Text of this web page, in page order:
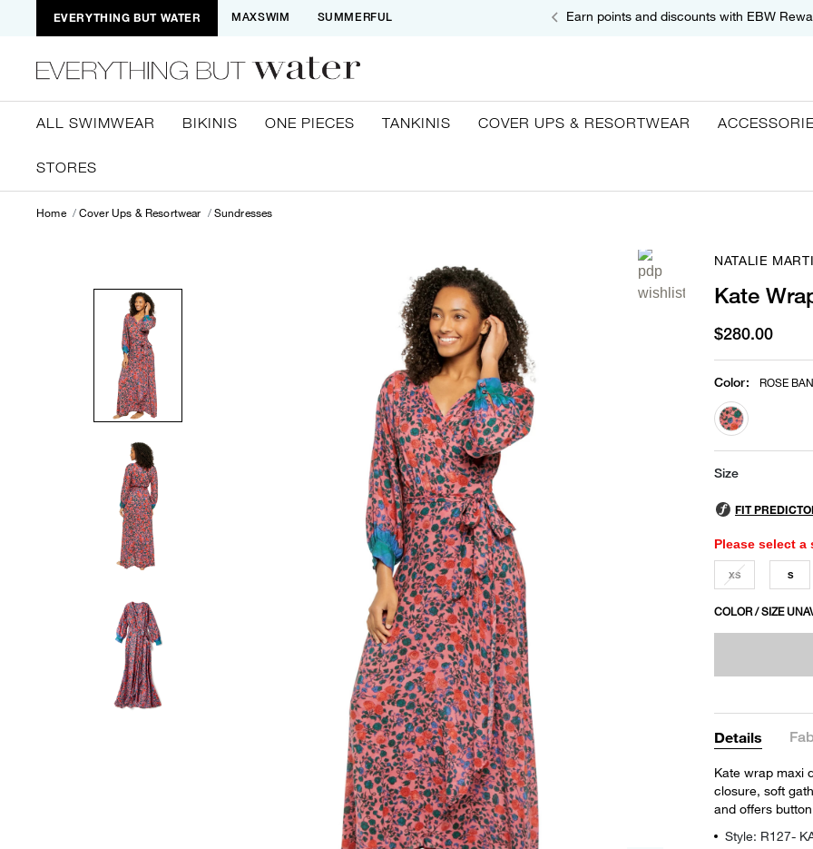
EVERYTHING BUT WATER MAXSWIM SUMMERFUL Earn points and discounts with EBW
ALL SWIMWEAR BIKINIS ONE PIECES TANKINIS COVER UPS & RESORTWEAR
STORES
Home Cover Ups & Resortwear Sundresses
NATALIE
Kate
$280.00
Color: ROSE
selected
Size
Please select a
XS S
COLOR / SIZE
Details
Kate wrap maxi
closure, soft
and offers
Style: R127-